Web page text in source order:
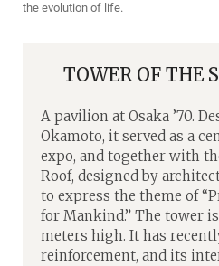
the evolution of life.
TOWER OF THE
A pavilion at Osaka ’70.
Okamoto, it served as a
expo, and together with
Roof, designed by
to express the theme of
for Mankind.” The tower
meters high. It has
reinforcement, and its